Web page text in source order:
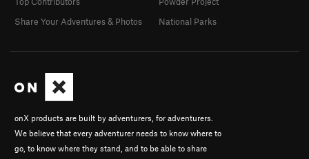
onX products are built by adventurers, for adventurers.
We believe that every adventurer needs to know where to
go, to know where they stand, and to be able to share
Share Your Adventures & Photos
National Parks